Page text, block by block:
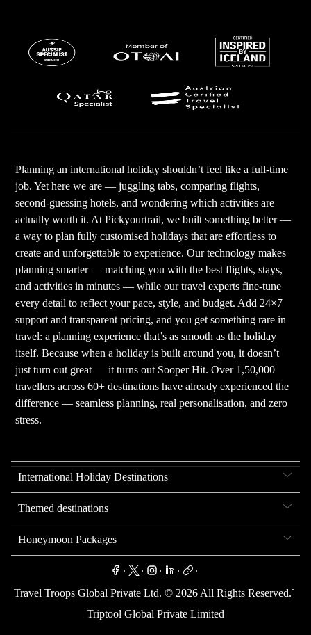
Planning an international holiday shouldn’t feel like a full-time
job. Yet here we are — juggling tabs, comparing flights,
second-guessing hotels, and wondering which activities are
actually worth it. At Pickyourtrail, we built something better —
a way to plan fully customised holidays that are effortless to
create and unforgettable to experience. Our technology makes
planning smarter — matching you with the best flights, stays,
and activities in minutes — while our travel experts fine-tune
every detail to reflect your pace, style, and budget. Add 24×7
support and transparent pricing, and you get something rare in
travel: a planning experience that’s as smooth as the holiday
itself. Because when a holiday is built around you, it doesn’t
just turn out great — it turns out Sooper Hit. Over 1,50,000
travellers across 60+ destinations have already experienced the
difference — seamless planning, real personalisation, and zero
stress.
International Holiday Destinations
Themed destinations
Honeymoon Packages
. . . . .
Travel Troops Global Private Ltd. © 2026 All Rights Reserved.
.
Triptool Global Private Limited